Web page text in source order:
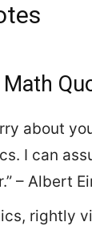
Math
about
I can
– Albert
rightly